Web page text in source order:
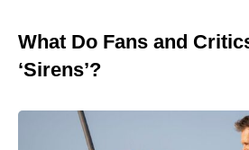
What Do Fans and
‘Sirens’?